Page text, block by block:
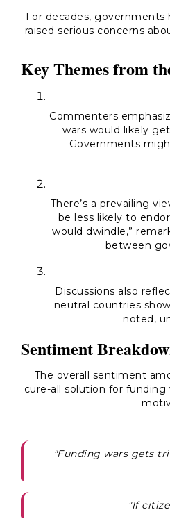
For decades, governments
raised serious concerns
Key Themes from
Commenters
wars would likely
Governments
There’s a prevailing
be less likely to
would dwindle,”
between
Discussions also
neutral countries
noted,
Sentiment
The overall sentiment
cure-all solution for
"Funding wars gets
"If